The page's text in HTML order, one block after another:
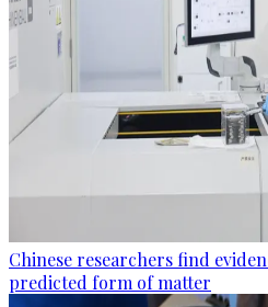
Chinese researchers find
predicted form of matter